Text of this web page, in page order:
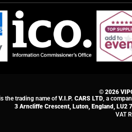
© 2026
the trading name ofV.I.P. CARS LTD, a
3 Arncliffe Crescent, Luton, England, LU2
VAT